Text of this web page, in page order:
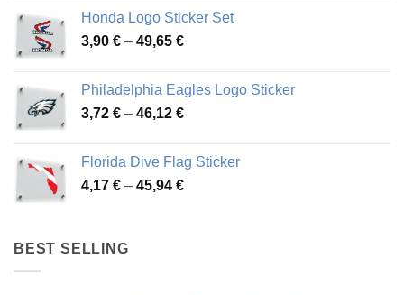
through
51,28 €
Honda Logo Sticker Set
3,90 € – 49,65 €Price
through
49,65 €
Philadelphia Eagles Logo Sticker
3,72 € – 46,12 €Price
through
46,12 €
Florida Dive Flag Sticker
4,17 € – 45,94 €Price
BEST SELLING